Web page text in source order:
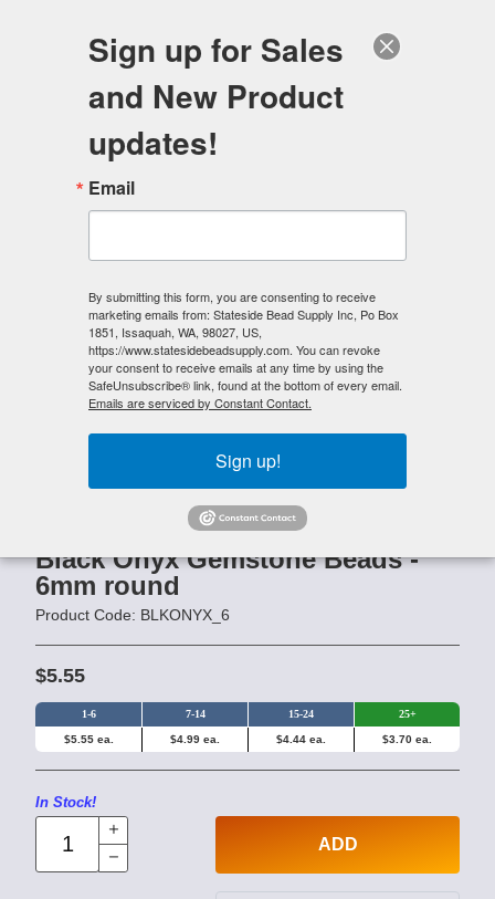
Black Onyx Gemstone Beads -
6mm round
Product Code: BLKONYX_6
$5.55
1-6 7-14 15-24 25+
$5.55 ea. $4.99 ea. $4.44 ea. $3.70 ea.
In Stock!
ADD
Sign up for Sales
and New Product
updates!
Email
By submitting this form, you are consenting to receive
marketing emails from: Stateside Bead Supply Inc, Po Box
1851, Issaquah, WA, 98027, US,
https://www.statesidebeadsupply.com. You can revoke
your consent to receive emails at any time by using the
SafeUnsubscribe® link, found at the bottom of every email.
Emails are serviced by Constant Contact.
Sign up!